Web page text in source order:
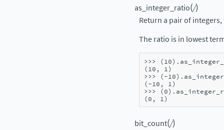
as_integer_ratio(/)
Return a pair of
The ratio is in lowest
>>> (10) .
(10, 1)
>>> (-10) .
(-10, 1)
>>> (0) .
(0, 1)
bit_count(/)